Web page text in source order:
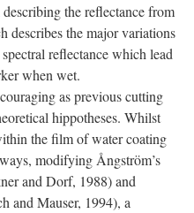
the reflectance from
describes the major variations
reflectance which lead
when wet.
as previous cutting
hippotheses. Whilst
the film of water coating
modifying Ångström’s
and Dorf, 1988) and
and Mauser, 1994), a